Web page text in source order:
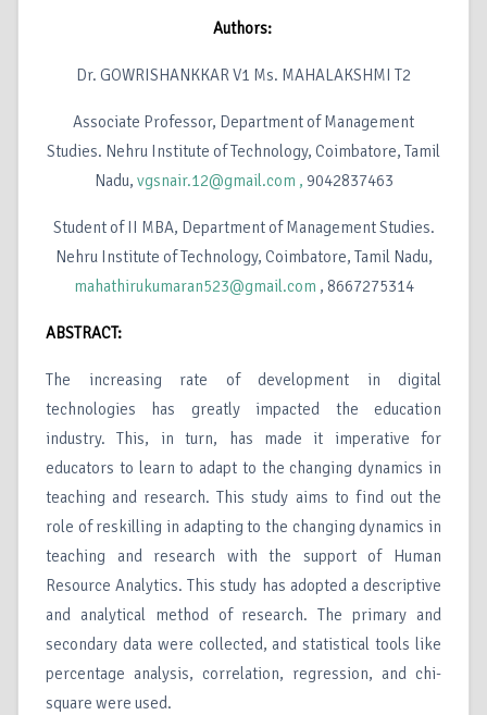
Authors:
Dr. GOWRISHANKKAR V1 Ms. MAHALAKSHMI T2
Associate Professor, Department of Management
Studies. Nehru Institute of Technology, Coimbatore, Tamil
Nadu, vgsnair.12@gmail.com , 9042837463
Student of II MBA, Department of Management Studies.
Nehru Institute of Technology, Coimbatore, Tamil Nadu,
mahathirukumaran523@gmail.com , 8667275314
ABSTRACT:
The increasing rate of development in digital
technologies has greatly impacted the education
industry. This, in turn, has made it imperative for
educators to learn to adapt to the changing dynamics in
teaching and research. This study aims to find out the
role of reskilling in adapting to the changing dynamics in
teaching and research with the support of Human
Resource Analytics. This study has adopted a descriptive
and analytical method of research. The primary and
secondary data were collected, and statistical tools like
percentage analysis, correlation, regression, and chi-
square were used.